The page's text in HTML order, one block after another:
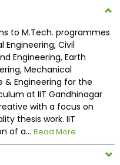
to M.Tech. programmes
Engineering, Civil
Engineering, Earth
Mechanical
& Engineering for the
at IIT Gandhinagar
with a focus on
thesis work. IIT
of a... Read More